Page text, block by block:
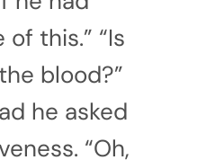
this.” “Is
blood?”
he asked
“Oh,